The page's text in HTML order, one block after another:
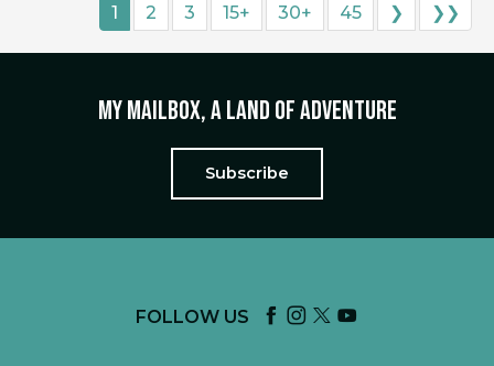
1 2 3 15+ 30+ 45 ❯ ❯❯
My mailbox, a land of adventure
Subscribe
FOLLOW US